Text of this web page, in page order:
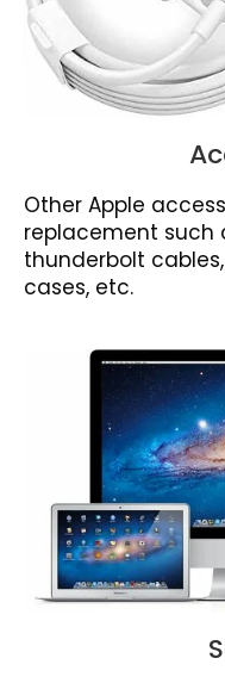
Other Apple
replacement such
thunderbolt
cases, etc.